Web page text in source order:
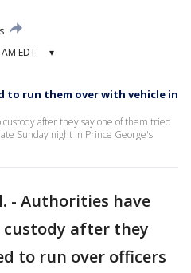
EDT ▾
to run them over with vehicle in
after they say one of them tried
Sunday night in Prince George's
- Authorities have
after they
to run over officers